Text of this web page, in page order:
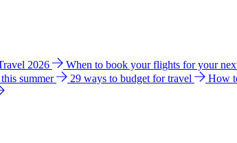
2026 When to book your flights for your
summer 29 ways to budget for travel How